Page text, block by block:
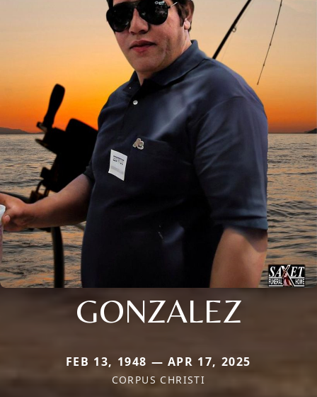
GONZALEZ
FEB 13, 1948 — APR 17, 2025
CORPUS CHRISTI